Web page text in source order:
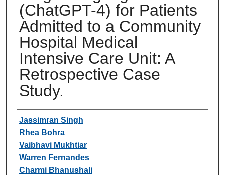
(ChatGPT-4) for Patients
Admitted to a Community
Hospital Medical
Intensive Care Unit: A
Retrospective Case
Study.
Authors
Jassimran Singh
Rhea Bohra
Vaibhavi Mukhtiar
Warren Fernandes
Charmi Bhanushali